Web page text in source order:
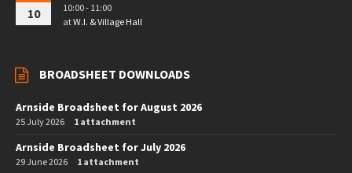
10
10:00 - 11:00
atW.I. & Village Hall
BROADSHEET DOWNLOADS
Arnside Broadsheet for August 2026
25 July 2026 1 attachment
Arnside Broadsheet for July 2026
29 June 2026 1 attachment